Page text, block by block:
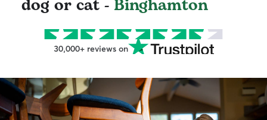
dog or cat - Binghamton
30,000+ reviews on